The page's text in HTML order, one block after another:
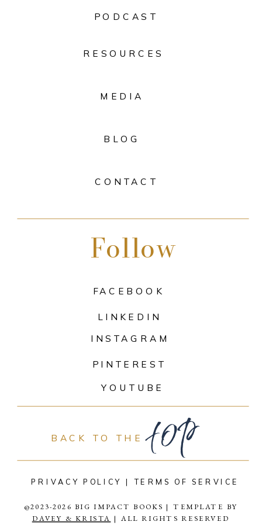
@2023-2026 BIG IMPACT BOOKS | TEMPLATE BY
DAVEY & KRISTA | ALL RIGHTS RESERVED
top
BACK TO THE
YOUTUBE
PINTEREST
INSTAGRAM
LINKEDIN
FACEBOOK
Follow
PODCAST
RESOURCES
MEDIA
BLOG
CONTACT
PRIVACY POLICY | TERMS OF SERVICE